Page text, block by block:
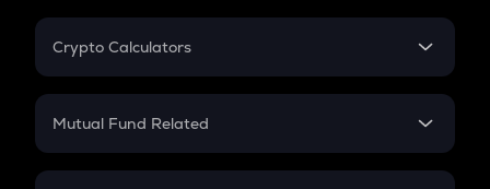
Crypto Calculators
Crypto SIP Calculator
Crypto Futures
Mutual Fund Related
Mutual Fund